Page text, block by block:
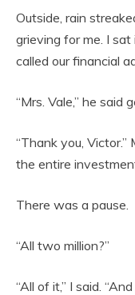
Outside, rain
grieving for me. I sat
called our financial
“Mrs. Vale,” he said
“Thank you, Victor.”
the entire
There was a pause.
“All two million?”
“All of it,” I said.